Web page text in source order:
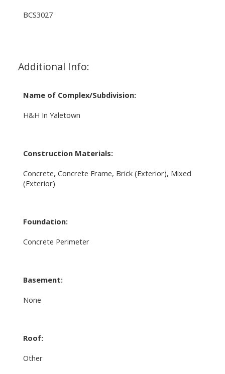
BCS3027
Additional Info:
Name of Complex/Subdivision:
H&H In Yaletown
Construction Materials:
Concrete, Concrete Frame, Brick (Exterior), Mixed
(Exterior)
Foundation:
Concrete Perimeter
Basement:
None
Roof:
Other